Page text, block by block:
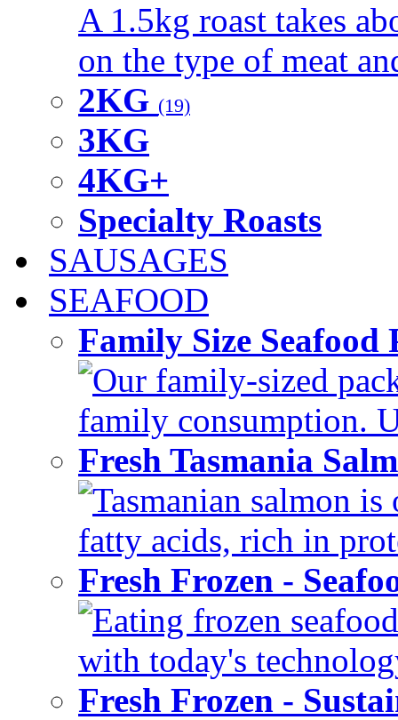
A 1.5kg roast takes
on the type of meat
2KG (19)
3KG
4KG+
Specialty Roasts
SAUSAGES
SEAFOOD
Family Size
Our family-sized
family consumption.
Fresh Tasmania
Tasmanian salmon
fatty acids, rich in
Fresh Frozen -
Eating frozen
with today's
Fresh Frozen -